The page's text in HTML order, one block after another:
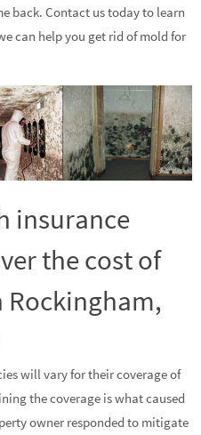
back. Contact us today to learn
can help you get rid of mold for
insurance
the cost of
will vary for their coverage of
the coverage is what caused
owner responded to mitigate